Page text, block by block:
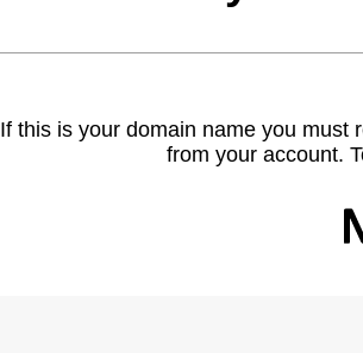
If this is your domain name you must
from your account.